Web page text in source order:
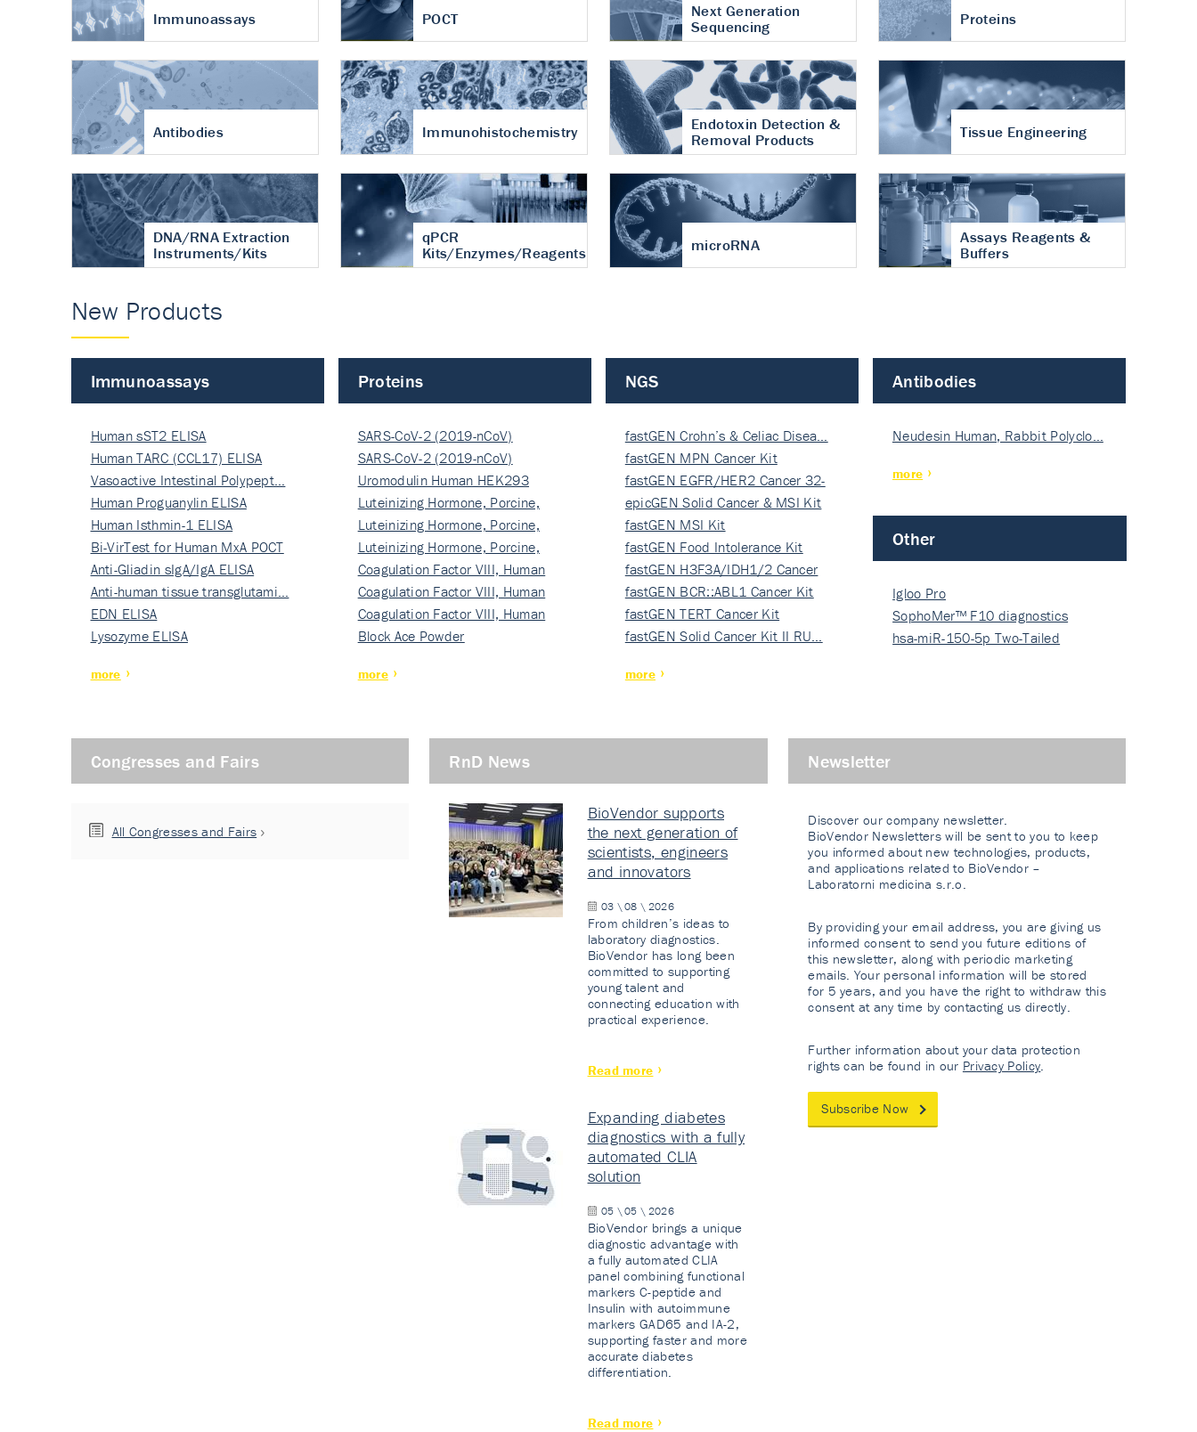
Immunoassays POCT
Next Generation
Sequencing
Proteins
Antibodies Immunohistochemistry
Endotoxin Detection &
Removal Products
Tissue Engineering
DNA/RNA Extraction
Instruments/Kits
qPCR
Kits/Enzymes/Reagents
microRNA
Assays Reagents &
Buffers
New Products
Immunoassays
Human sST2 ELISA
Human TARC (CCL17) ELISA
Vasoactive Intestinal Polypept…
Human Proguanylin ELISA
Human Isthmin-1 ELISA
Bi-VirTest for Human MxA POCT
Anti-Gliadin sIgA/IgA ELISA
Anti-human tissue transglutami…
EDN ELISA
Lysozyme ELISA
more
Proteins
SARS-CoV-2 (2019-nCoV)
Nucleocapsi…
SARS-CoV-2 (2019-nCoV)
Nucleocapsi…
Uromodulin Human HEK293
Luteinizing Hormone, Porcine,
Nati…
Luteinizing Hormone, Porcine,
Nati…
Luteinizing Hormone, Porcine,
Nati…
Coagulation Factor VIII, Human
Rec…
Coagulation Factor VIII, Human
Rec…
Coagulation Factor VIII, Human
Rec…
Block Ace Powder
more
NGS
fastGEN Crohn’s & Celiac Disea…
fastGEN MPN Cancer Kit
fastGEN EGFR/HER2 Cancer 32-
ki…
epicGEN Solid Cancer & MSI Kit
fastGEN MSI Kit
fastGEN Food Intolerance Kit
fastGEN H3F3A/IDH1/2 Cancer
Ki…
fastGEN BCR::ABL1 Cancer Kit
fastGEN TERT Cancer Kit
fastGEN Solid Cancer Kit II RU…
more
Antibodies
Neudesin Human, Rabbit Polyclo…
more
Other
Igloo Pro
SophoMer™ F10 diagnostics
grad…
hsa-miR-150-5p Two-Tailed
Congresses and Fairs
All Congresses and Fairs
RnD News
BioVendor supports
the next generation of
scientists, engineers
and innovators
03 \ 08 \ 2026
From children’s ideas to
laboratory diagnostics.
BioVendor has long been
committed to supporting
young talent and
connecting education with
practical experience.
Read more
Expanding diabetes
diagnostics with a fully
automated CLIA
solution
05 \ 05 \ 2026
BioVendor brings a unique
diagnostic advantage with
a fully automated CLIA
panel combining functional
markers C-peptide and
Insulin with autoimmune
markers GAD65 and IA-2,
supporting faster and more
accurate diabetes
differentiation.
Read more
Newsletter
Discover our company newsletter.
BioVendor Newsletters will be sent to you to keep
you informed about new technologies, products,
and applications related to BioVendor –
Laboratorni medicina s.r.o.
By providing your email address, you are giving us
informed consent to send you future editions of
this newsletter, along with periodic marketing
emails. Your personal information will be stored
for 5 years, and you have the right to withdraw this
consent at any time by contacting us directly.
Further information about your data protection
rights can be found in our Privacy Policy.
Subscribe Now